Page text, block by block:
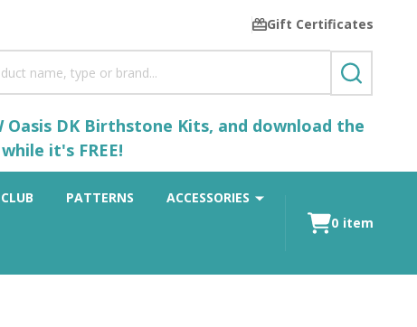
Gift Certificates
SEARCH
DK Birthstone Kits, and download the
it's FREE!
PATTERNS ACCESSORIES
0 item